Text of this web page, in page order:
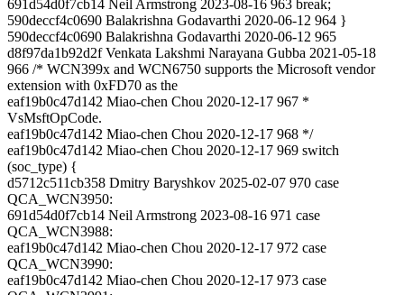
691d54d0f7cb14 Neil Armstrong 2023-08-16 963 break;
590deccf4c0690 Balakrishna Godavarthi 2020-06-12 964 }
590deccf4c0690 Balakrishna Godavarthi 2020-06-12 965
d8f97da1b92d2f Venkata Lakshmi Narayana Gubba 2021-05-18
966 /* WCN399x and WCN6750 supports the Microsoft vendor
extension with 0xFD70 as the
eaf19b0c47d142 Miao-chen Chou 2020-12-17 967 *
VsMsftOpCode.
eaf19b0c47d142 Miao-chen Chou 2020-12-17 968 */
eaf19b0c47d142 Miao-chen Chou 2020-12-17 969 switch
(soc_type) {
d5712c511cb358 Dmitry Baryshkov 2025-02-07 970 case
QCA_WCN3950:
691d54d0f7cb14 Neil Armstrong 2023-08-16 971 case
QCA_WCN3988:
eaf19b0c47d142 Miao-chen Chou 2020-12-17 972 case
QCA_WCN3990:
eaf19b0c47d142 Miao-chen Chou 2020-12-17 973 case